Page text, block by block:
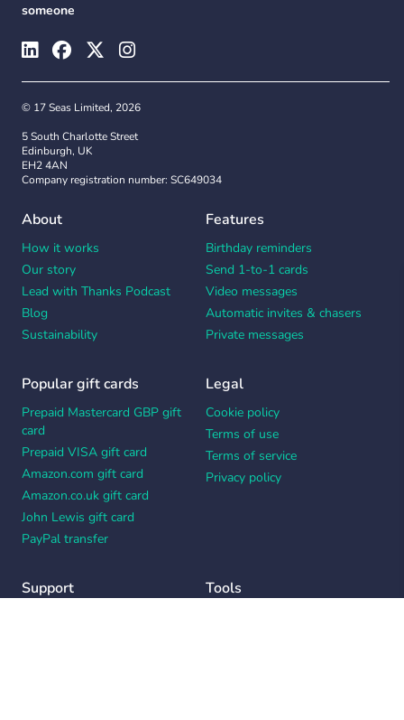
someone
© 17 Seas Limited, 2026
5 South Charlotte Street
Edinburgh, UK
EH2 4AN
Company registration number: SC649034
About
How it works
Our story
Lead with Thanks Podcast
Blog
Sustainability
Features
Birthday reminders
Send 1-to-1 cards
Video messages
Automatic invites & chasers
Private messages
Popular gift cards
Prepaid Mastercard GBP gift
card
Prepaid VISA gift card
Amazon.com gift card
Amazon.co.uk gift card
John Lewis gift card
PayPal transfer
Legal
Cookie policy
Terms of use
Terms of service
Privacy policy
Support Tools